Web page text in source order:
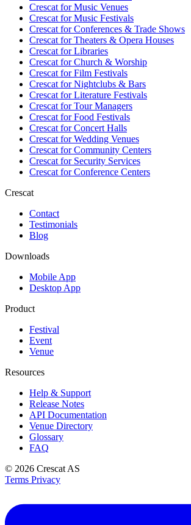
Crescat forMusic Venues
Crescat forMusic Festivals
Crescat forConferences & Trade Shows
Crescat forTheaters & Opera Houses
Crescat forLibraries
Crescat forChurch & Worship
Crescat forFilm Festivals
Crescat forNightclubs & Bars
Crescat forLiterature Festivals
Crescat forTour Managers
Crescat forFood Festivals
Crescat forConcert Halls
Crescat forWedding Venues
Crescat forCommunity Centers
Crescat forSecurity Services
Crescat forConference Centers
Crescat
Contact
Testimonials
Blog
Downloads
Mobile App
Desktop App
Product
Festival
Event
Venue
Resources
Help & Support
Release Notes
API Documentation
Venue Directory
Glossary
FAQ
© 2026 Crescat AS
Terms Privacy